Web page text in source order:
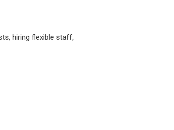
hiring flexible staff,